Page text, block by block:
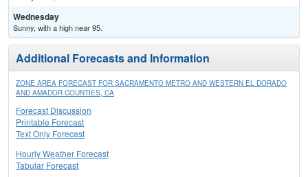
Wednesday
Sunny, with a high near 95.
Additional Forecasts and Information
ZONE AREA FORECAST FOR SACRAMENTO METRO AND WESTERN EL DORADO
AND AMADOR COUNTIES, CA
Forecast Discussion
Printable Forecast
Text Only Forecast
Hourly Weather Forecast
Tabular Forecast